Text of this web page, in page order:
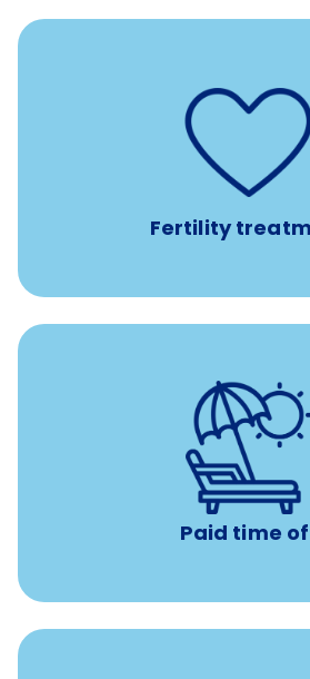
Fertility
Support for fertility
IUI, IVF, egg/embryo/sperm
medications, and the purchase
Paid time
Earn time for yourself and your
days to use however